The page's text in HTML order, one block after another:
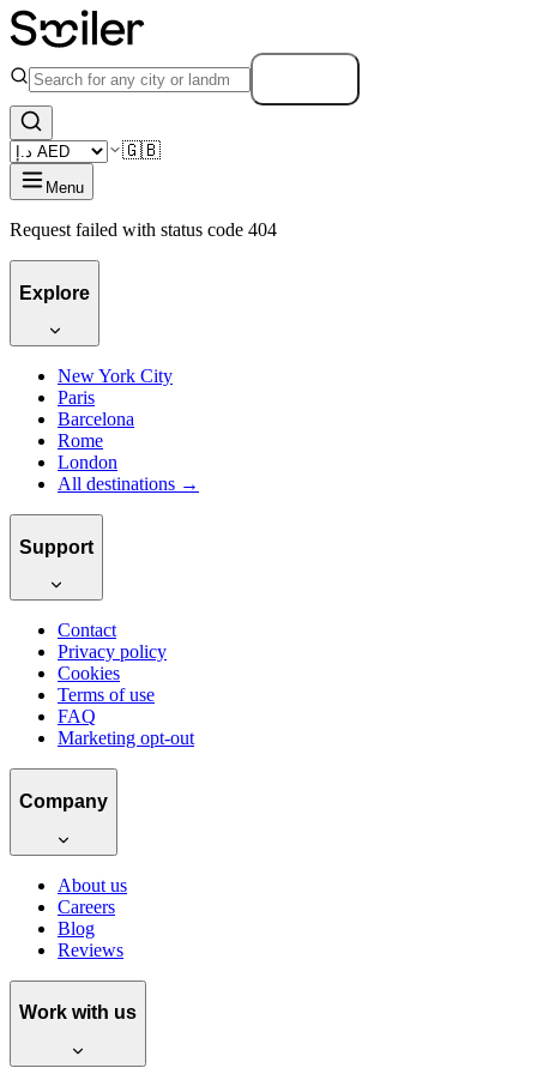
🇬🇧
Menu
Request failed with status code 404
Explore
New York City
Paris
Barcelona
Rome
London
All destinations →
Support
Contact
Privacy policy
Cookies
Terms of use
FAQ
Marketing opt-out
Company
About us
Careers
Blog
Reviews
Work with us